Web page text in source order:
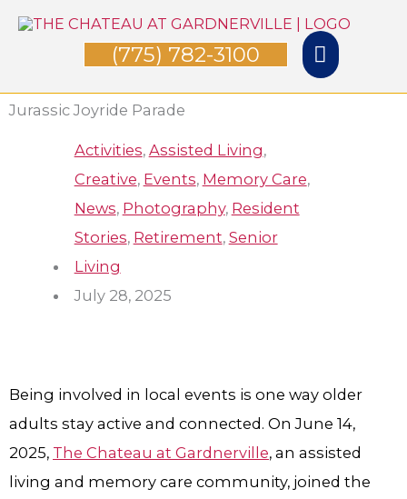
Skip
Main
Menu
(775) 782-3100
Jurassic Joyride Parade
Activities, Assisted Living,
Creative, Events, Memory Care,
News, Photography, Resident
Stories, Retirement, Senior
Living
July 28, 2025
Being involved in local events is one way older
adults stay active and connected. On June 14,
2025, The Chateau at Gardnerville, an assisted
living and memory care community, joined the